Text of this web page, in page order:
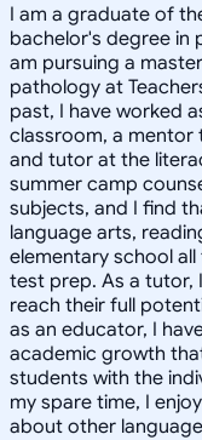
I am a graduate of
bachelor's degree in
am pursuing a
pathology at
past, I have worked
classroom, a mentor
and tutor at the
summer camp
subjects, and I find
language arts,
elementary school
test prep. As a tutor,
reach their full
as an educator, I
academic growth
students with the
my spare time, I
about other